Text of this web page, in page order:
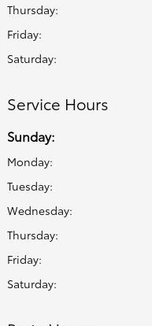
Thursday:
Friday:
Saturday:
Service Hours
Sunday:
Monday:
Tuesday:
Wednesday:
Thursday:
Friday:
Saturday: